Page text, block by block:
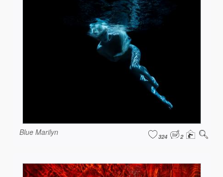
Blue Marilyn 324 2